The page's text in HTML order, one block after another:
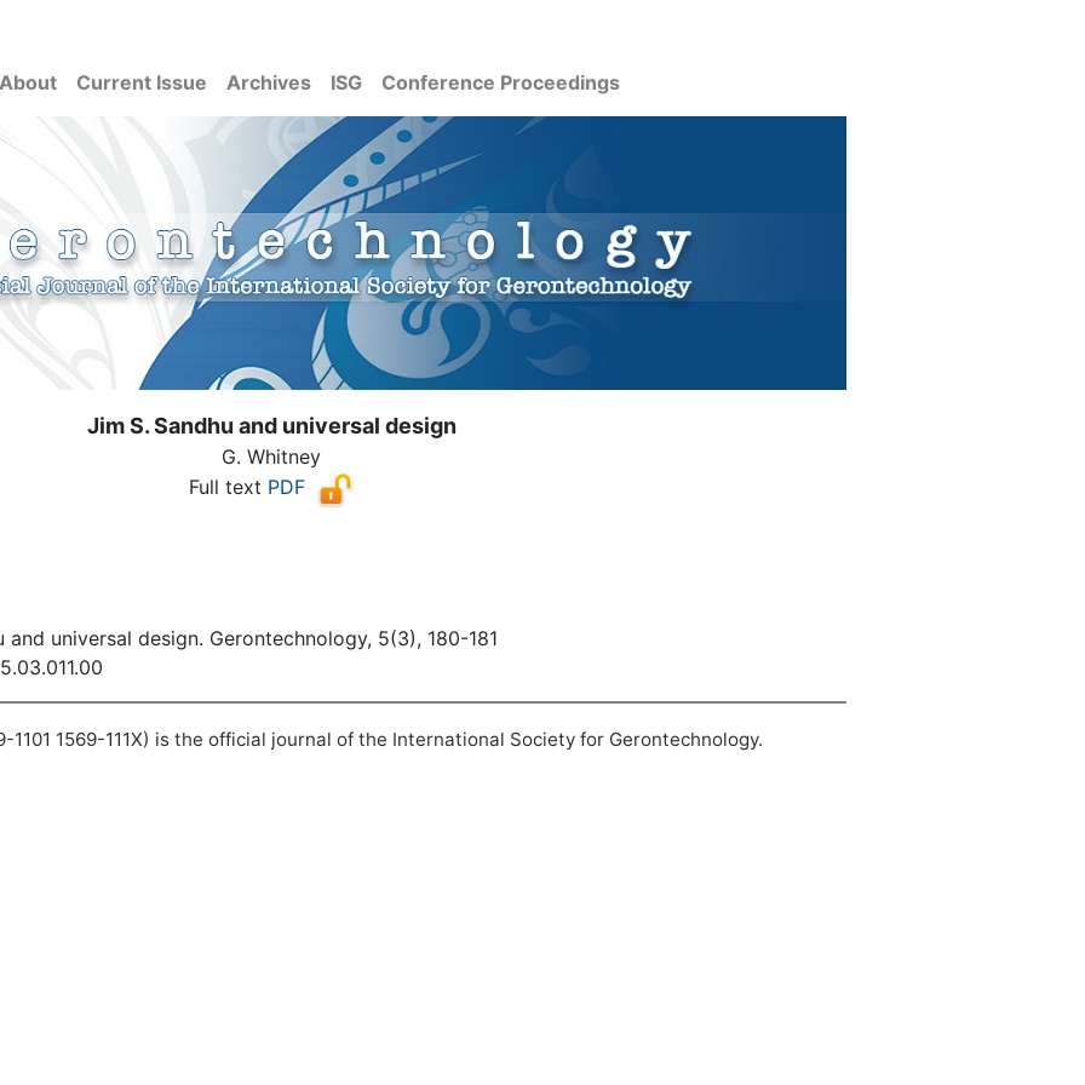
About Current Issue Archives ISG Conference Proceedings
Jim S. Sandhu and universal design
G. Whitney
Full text PDF
universal design. Gerontechnology, 5(3), 180-181
1101 1569-111X) is the official journal of the International Society for Gerontechnology.